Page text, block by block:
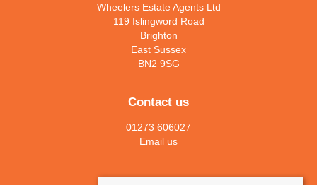
Wheelers Estate Agents Ltd
119 Islingword Road
Brighton
East Sussex
BN2 9SG
Contact us
01273 606027
Email us